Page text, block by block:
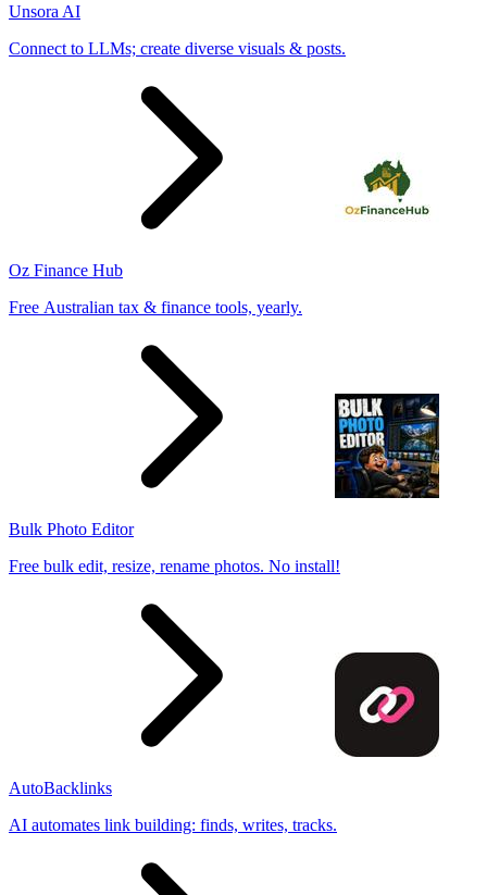
Unsora AI
Connect to LLMs; create diverse visuals & posts.
Oz Finance Hub
Free Australian tax & finance tools, yearly.
Bulk Photo Editor
Free bulk edit, resize, rename photos. No install!
AutoBacklinks
AI automates link building: finds, writes, tracks.